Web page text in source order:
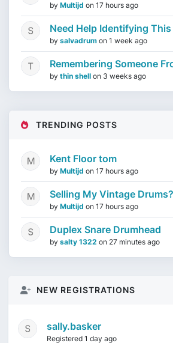
by Multijd on 17 hours ago
Need Help Identifying
by salvadrum on 1 week ago
Remembering Someone
by thin shell on 3 weeks ago
TRENDING POSTS
Kent Floor tom
by Multijd on 17 hours ago
Selling My Vintage Drums?
by Multijd on 17 hours ago
Duplex Snare Drumhead
by salty 1322 on 27 minutes ago
NEW REGISTRATIONS
sally.basker
Registered 1 day ago